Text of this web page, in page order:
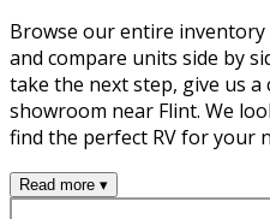
Browse our entire
and compare units side by
take the next step, give us
showroom near Flint. We
find the perfect RV for your
Read more ▾